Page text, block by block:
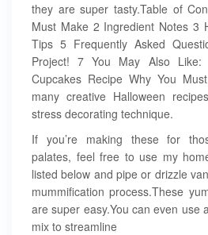
they are super tasty.Table of
Must Make 2 Ingredient Notes 3
Tips 5 Frequently Asked
Project! 7 You May Also Like:
Cupcakes Recipe Why You
many creative Halloween
stress decorating technique.
If you’re making these for
palates, feel free to use my
listed below and pipe or drizzle
mummification process.These
are super easy.You can even use
mix to streamline